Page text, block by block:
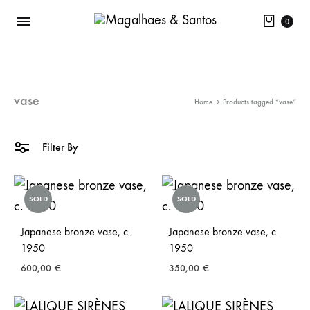
Cart
0
vase Home Products tagged “vase”
Filter By
SOLD
Japanese bronze vase, c.
1950
600,00 €
SOLD
Japanese bronze vase, c.
1950
350,00 €